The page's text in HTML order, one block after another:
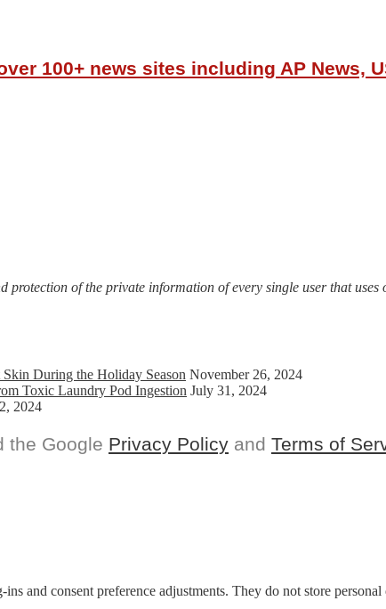
Available
100+ news sites including AP News,
protection of the private information of every single user that
During the Holiday Season November 26, 2024
Toxic Laundry Pod Ingestion July 31, 2024
2024
the Google Privacy Policy and Terms of
and consent preference adjustments. They do not store personal